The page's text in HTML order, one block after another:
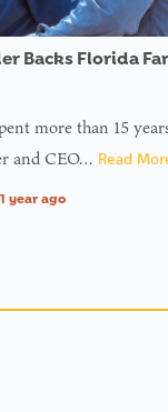
Backs Florida
more than 15
and CEO… Read
1 year ago